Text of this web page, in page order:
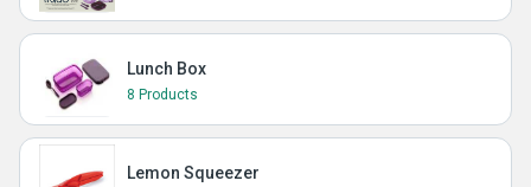
Lunch Box
8 Products
Lemon Squeezer